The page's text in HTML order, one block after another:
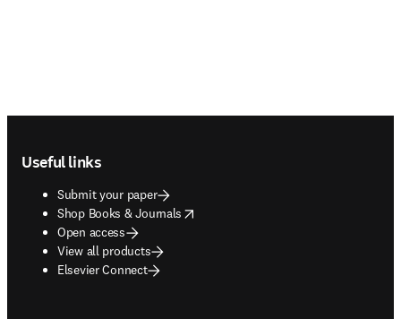
Useful links
Submit your paper
Shop Books & Journals
opens in new tab/window
Open access
View all products
Elsevier Connect